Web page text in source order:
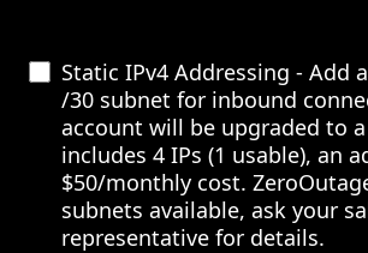
Static IPv4 Addressing - Add
/30 subnet for inbound
account will be upgraded to
includes 4 IPs (1 usable), an
$50/monthly cost.
subnets available, ask your
representative for details.